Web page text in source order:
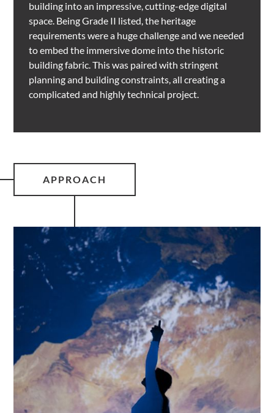
building into an impressive, cutting-edge digital
space. Being Grade II listed, the heritage
requirements were a huge challenge and we needed
to embed the immersive dome into the historic
building fabric. This was paired with stringent
planning and building constraints, all creating a
complicated and highly technical project.
APPROACH